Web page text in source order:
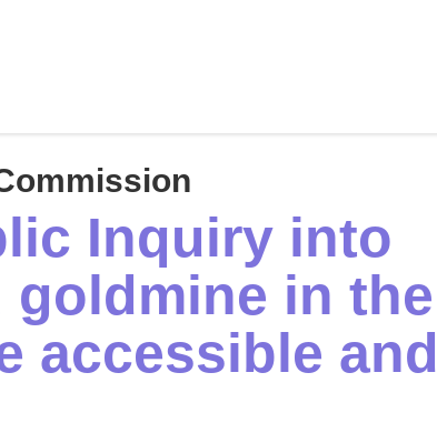
Inquiry into
in the
accessible and